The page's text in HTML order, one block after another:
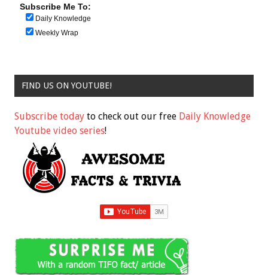
Subscribe Me To:
Daily Knowledge
Weekly Wrap
FIND US ON YOUTUBE!
Subscribe today to check out our free Daily Knowledge
Youtube video series!